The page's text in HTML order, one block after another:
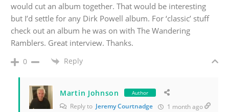
would cut an album together. That would be interesting
but I’d settle for any Dirk Powell album. For ‘classic’ stuff
check out an album he was on with The Wandering
Ramblers. Great interview. Thanks.
0 Reply
Martin Johnson Author
Reply toJeremy Courtnadge 1 month ago